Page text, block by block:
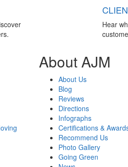
Hear
About AJM
About Us
Blog
Reviews
Directions
Infographs
Certifications &
Recommend Us
Photo Gallery
Going Green